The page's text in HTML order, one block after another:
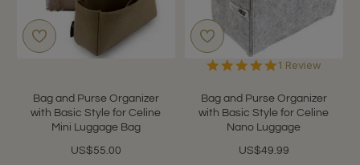
Bag and Purse Organizer
with Basic Style for Celine
Mini Luggage Bag
US$55.00
Bag and Purse Organizer
with Basic Style for Celine
Nano Luggage
US$49.99
5.0
rating
1 Review